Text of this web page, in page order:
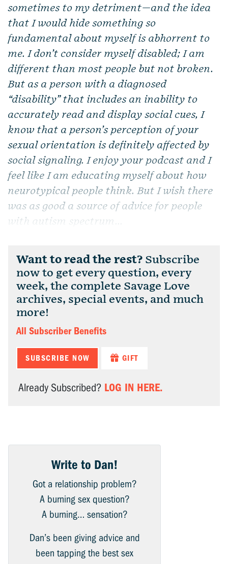
sometimes to my detriment—and the idea
that I would hide something so
fundamental about myself is abhorrent to
me. I don’t consider myself disabled; I am
different than most people but not broken.
But as a person with a diagnosed
“disability” that includes an inability to
accurately read and display social cues, I
know that a person’s perception of your
sexual orientation is definitely affected by
social signaling. I enjoy your podcast and I
feel like I am educating myself about how
neurotypical people think. But I wish there
was as good a source of advice for people
with autism spectrum...
Want to read the rest? Subscribe
now to get every question, every
week, the complete Savage Love
archives, special events, and much
more!
All Subscriber Benefits
SUBSCRIBE NOW GIFT
Already Subscribed? LOG IN HERE.
Write to Dan!
Got a relationship problem?
A burning sex question?
A burning… sensation?
Dan’s been giving advice and
been tapping the best sex